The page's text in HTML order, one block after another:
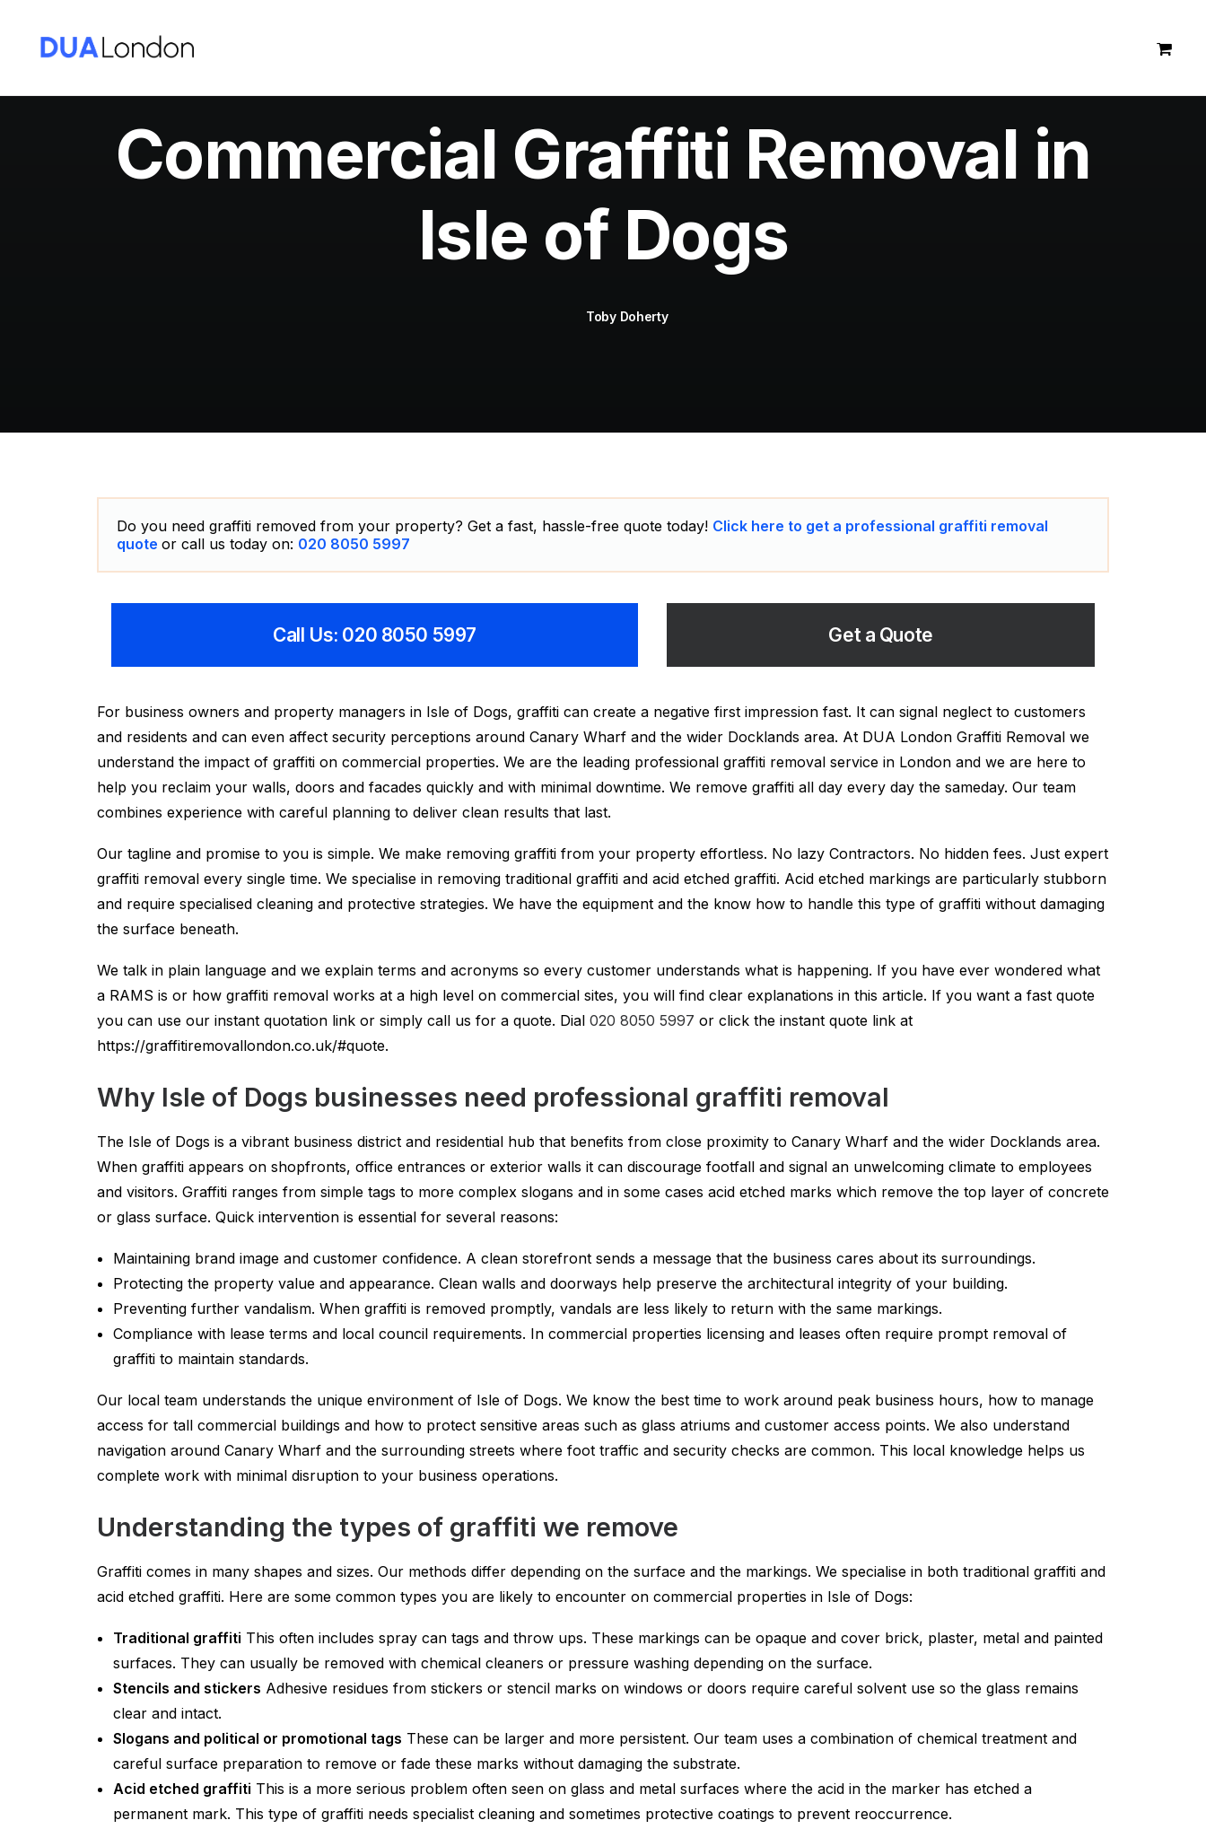
Commercial Graffiti Removal in
Isle of Dogs
Toby Doherty
Do you need graffiti removed from your property? Get a fast, hassle-free quote today! Click here to get a professional graffiti removal
quote or call us today on: 020 8050 5997
Call Us: 020 8050 5997 Get a Quote
For business owners and property managers in Isle of Dogs, graffiti can create a negative first impression fast. It can signal neglect to customers
and residents and can even affect security perceptions around Canary Wharf and the wider Docklands area. At DUA London Graffiti Removal we
understand the impact of graffiti on commercial properties. We are the leading professional graffiti removal service in London and we are here to
help you reclaim your walls, doors and facades quickly and with minimal downtime. We remove graffiti all day every day the sameday. Our team
combines experience with careful planning to deliver clean results that last.
Our tagline and promise to you is simple. We make removing graffiti from your property effortless. No lazy Contractors. No hidden fees. Just expert
graffiti removal every single time. We specialise in removing traditional graffiti and acid etched graffiti. Acid etched markings are particularly stubborn
and require specialised cleaning and protective strategies. We have the equipment and the know how to handle this type of graffiti without damaging
the surface beneath.
We talk in plain language and we explain terms and acronyms so every customer understands what is happening. If you have ever wondered what
a RAMS is or how graffiti removal works at a high level on commercial sites, you will find clear explanations in this article. If you want a fast quote
you can use our instant quotation link or simply call us for a quote. Dial 020 8050 5997 or click the instant quote link at
https://graffitiremovallondon.co.uk/#quote.
Why Isle of Dogs businesses need professional graffiti removal
The Isle of Dogs is a vibrant business district and residential hub that benefits from close proximity to Canary Wharf and the wider Docklands area.
When graffiti appears on shopfronts, office entrances or exterior walls it can discourage footfall and signal an unwelcoming climate to employees
and visitors. Graffiti ranges from simple tags to more complex slogans and in some cases acid etched marks which remove the top layer of concrete
or glass surface. Quick intervention is essential for several reasons:
Maintaining brand image and customer confidence. A clean storefront sends a message that the business cares about its surroundings.
Protecting the property value and appearance. Clean walls and doorways help preserve the architectural integrity of your building.
Preventing further vandalism. When graffiti is removed promptly, vandals are less likely to return with the same markings.
Compliance with lease terms and local council requirements. In commercial properties licensing and leases often require prompt removal of
graffiti to maintain standards.
Our local team understands the unique environment of Isle of Dogs. We know the best time to work around peak business hours, how to manage
access for tall commercial buildings and how to protect sensitive areas such as glass atriums and customer access points. We also understand
navigation around Canary Wharf and the surrounding streets where foot traffic and security checks are common. This local knowledge helps us
complete work with minimal disruption to your business operations.
Understanding the types of graffiti we remove
Graffiti comes in many shapes and sizes. Our methods differ depending on the surface and the markings. We specialise in both traditional graffiti and
acid etched graffiti. Here are some common types you are likely to encounter on commercial properties in Isle of Dogs:
Traditional graffiti This often includes spray can tags and throw ups. These markings can be opaque and cover brick, plaster, metal and painted
surfaces. They can usually be removed with chemical cleaners or pressure washing depending on the surface.
Stencils and stickers Adhesive residues from stickers or stencil marks on windows or doors require careful solvent use so the glass remains
clear and intact.
Slogans and political or promotional tags These can be larger and more persistent. Our team uses a combination of chemical treatment and
careful surface preparation to remove or fade these marks without damaging the substrate.
Acid etched graffiti This is a more serious problem often seen on glass and metal surfaces where the acid in the marker has etched a
permanent mark. This type of graffiti needs specialist cleaning and sometimes protective coatings to prevent reoccurrence.